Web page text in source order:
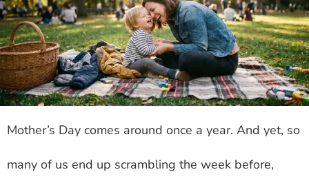
Mother’s Day comes around once a year. And yet, so
many of us end up scrambling the week before,